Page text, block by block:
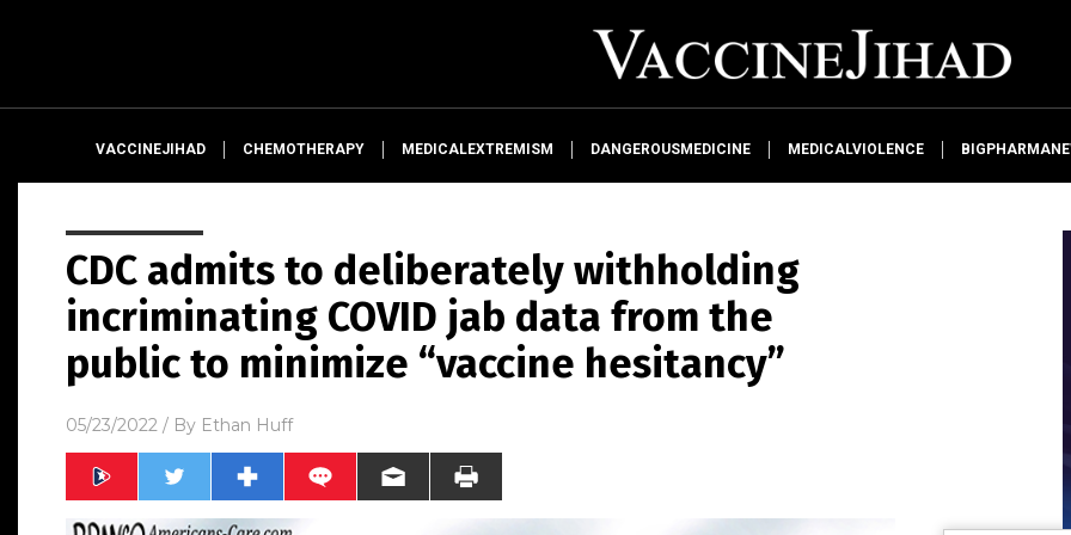
VACCINEJIHAD CHEMOTHERAPY MEDICALEXTREMISM DANGEROUSMEDICINE MEDICALVIOLENCE
CDC admits to deliberately withholding
incriminating COVID jab data from the
public to minimize “vaccine hesitancy”
05/23/2022 / By Ethan Huff